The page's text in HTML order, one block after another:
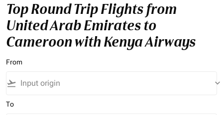
Top Round Trip Flights from
United Arab Emirates to
Cameroon with Kenya Airways
From
flight_takeoff keyboard_arrow_down
To